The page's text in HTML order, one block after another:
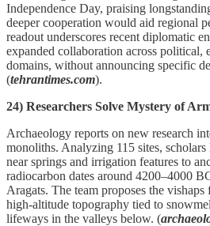
Independence Day, praising
deeper cooperation would aid regional
readout underscores recent diplomatic
expanded collaboration across political,
domains, without announcing specific
(tehrantimes.com).
24) Researchers Solve Mystery of
Archaeology reports on new research
monoliths. Analyzing 115 sites, scholars
near springs and irrigation features to
radiocarbon dates around 4200–4000
Aragats. The team proposes the vishaps
high‑altitude topography tied to
lifeways in the valleys below. (